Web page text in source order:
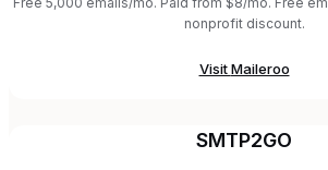
nonprofit discount.
VisitMaileroo
SMTP2GO